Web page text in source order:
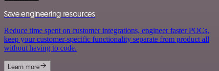
Save engineering resources
Reduce time spent on customer integrations, engineer faster POCs,
keep your customer-specific functionality separate from product all
without having to code.
Learn more